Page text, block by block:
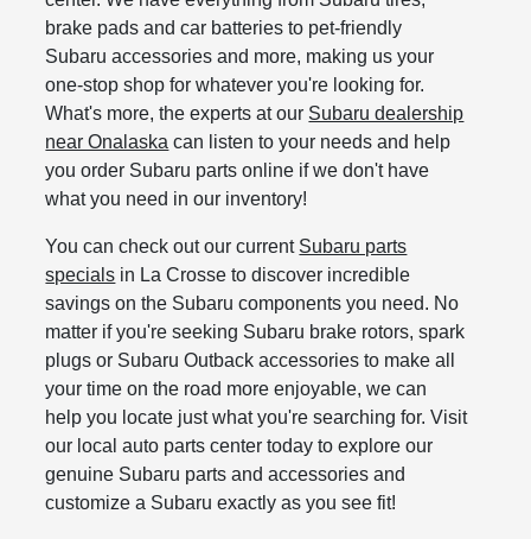
brake pads and car batteries to pet-friendly
Subaru accessories and more, making us your
one-stop shop for whatever you're looking for.
What's more, the experts at our Subaru dealership
near Onalaska can listen to your needs and help
you order Subaru parts online if we don't have
what you need in our inventory!
You can check out our current Subaru parts
specials in La Crosse to discover incredible
savings on the Subaru components you need. No
matter if you're seeking Subaru brake rotors, spark
plugs or Subaru Outback accessories to make all
your time on the road more enjoyable, we can
help you locate just what you're searching for. Visit
our local auto parts center today to explore our
genuine Subaru parts and accessories and
customize a Subaru exactly as you see fit!